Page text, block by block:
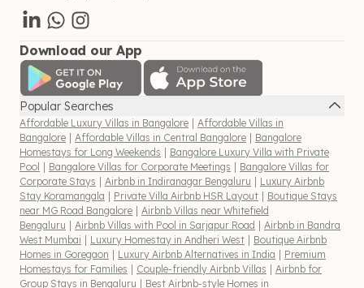
Download our App
Popular Searches
Affordable Luxury Villas in Bangalore | Affordable Villas in
Bangalore | Affordable Villas in Central Bangalore | Bangalore
Homestays for Long Weekends | Bangalore Luxury Villa with Private
Pool | Bangalore Villas for Corporate Meetings | Bangalore Villas for
Corporate Stays | Airbnb in Indiranagar Bengaluru | Luxury Airbnb
Stay Koramangala | Private Villa Airbnb HSR Layout | Boutique Stays
near MG Road Bangalore | Airbnb Villas near Whitefield
Bengaluru | Airbnb Villas with Pool in Sarjapur Road | Airbnb in Bandra
West Mumbai | Luxury Homestay in Andheri West | Boutique Airbnb
Homes in Goregaon | Luxury Airbnb Alternatives in India | Premium
Homestays for Families | Couple-friendly Airbnb Villas | Airbnb for
Group Stays in Bengaluru | Best Airbnb-style Homes in